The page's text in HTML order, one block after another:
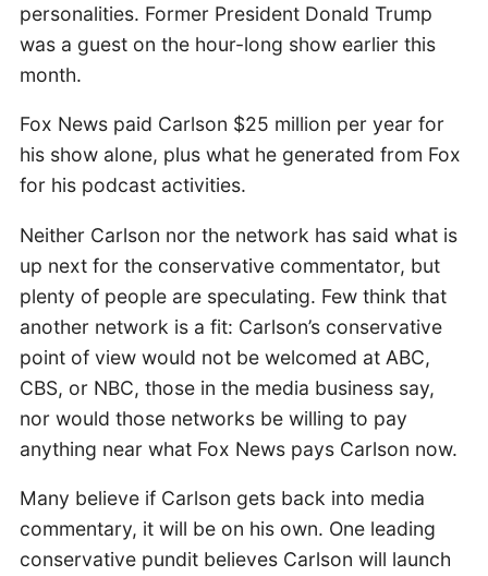
personalities. Former President Donald Trump
was a guest on the hour-long show earlier this
month.
Fox News paid Carlson $25 million per year for
his show alone, plus what he generated from Fox
for his podcast activities.
Neither Carlson nor the network has said what is
up next for the conservative commentator, but
plenty of people are speculating. Few think that
another network is a fit: Carlson’s conservative
point of view would not be welcomed at ABC,
CBS, or NBC, those in the media business say,
nor would those networks be willing to pay
anything near what Fox News pays Carlson now.
Many believe if Carlson gets back into media
commentary, it will be on his own. One leading
conservative pundit believes Carlson will launch